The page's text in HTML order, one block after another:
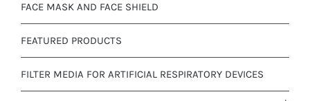
FACE MASK AND FACE SHIELD
FEATURED PRODUCTS
FILTER MEDIA FOR ARTIFICIAL RESPIRATORY DEVICES